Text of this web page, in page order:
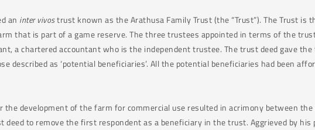
an inter vivostrust known as the Arathusa Family Trust (the “Trust”). The Trust is
that is part of a game reserve. The three trustees appointed in terms of the
a chartered accountant who is the independent trustee. The trust deed gave
described as ‘potential beneficiaries’. All the potential beneficiaries had been
the development of the farm for commercial use resulted in acrimony between
deed to remove the first respondent as a beneficiary in the trust. Aggrieved by